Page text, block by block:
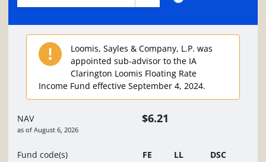
Loomis, Sayles & Company, L.P. was
appointed sub-advisor to the IA
Clarington Loomis Floating Rate
Income Fund effective September 4, 2024.
NAV
as of August 6, 2026
$6.21
Fund code(s)
FE LL
DSC